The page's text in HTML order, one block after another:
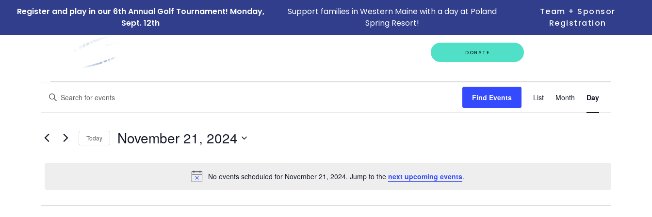
DONATE
Register and play in our 6th Annual Golf Tournament! Monday,
Sept. 12th
Support families in Western Maine with a day at Poland
Spring Resort!
Team + Sponsor
Registration
Events
for
November
Notice
No events scheduled for November 21, 2024. Jump to the next upcoming events.
Events
Search
Views
Enter
Events
Find Events
Event
Views
List Month Day
Today November 21, 2024